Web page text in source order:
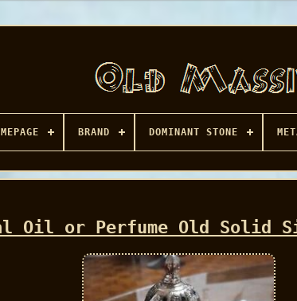
BRAND DOMINANT STONE
Oil or Perfume Old Solid